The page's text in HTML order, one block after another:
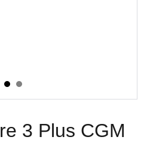
3 Plus CGM